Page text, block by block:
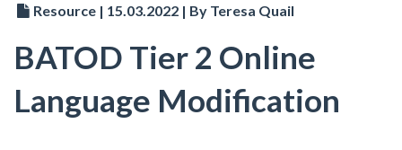
Resource | 15.03.2022 | By Teresa Quail
BATOD Tier 2 Online
Language Modification